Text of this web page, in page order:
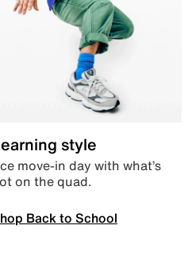
style
move-in day with what’s
on the quad.
Back to School